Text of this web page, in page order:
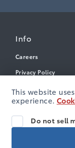
Info
Careers
Privacy Policy
Terms & Conditions
Disclosures
Accessibility
This website
experience.
Do not sell